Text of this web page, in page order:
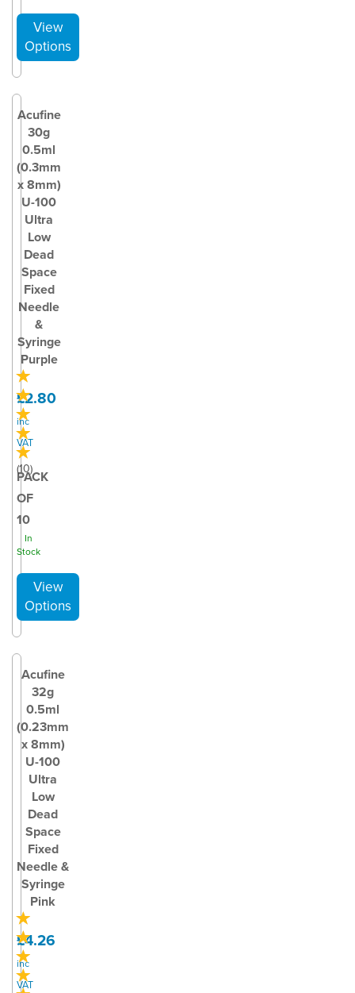
Acufine
30g
0.5ml
(0.3mm
x 8mm)
U-100
Ultra
Low
Dead
Space
Fixed
Needle
&
Syringe
Purple
(10)
£2.80
inc
VAT
PACK
OF
10
In
Stock
Acufine
32g
0.5ml
(0.23mm
x 8mm)
U-100
Ultra
Low
Dead
Space
Fixed
Needle &
Syringe
Pink
£4.26
inc
VAT